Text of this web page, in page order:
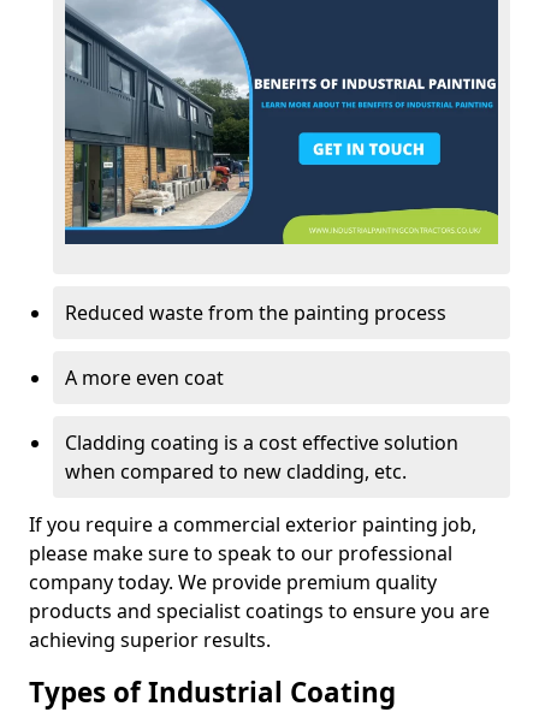
Reduced waste from the painting process
A more even coat
Cladding coating is a cost effective solution
when compared to new cladding, etc.
If you require a commercial exterior painting job,
please make sure to speak to our professional
company today. We provide premium quality
products and specialist coatings to ensure you are
achieving superior results.
Types of Industrial Coating